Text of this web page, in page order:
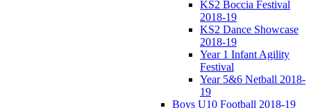
KS2 Boccia Festival
2018-19
KS2 Dance Showcase
2018-19
Year 1 Infant Agility
Festival
Year 5&6 Netball 2018-
19
Boys U10 Football 2018-19